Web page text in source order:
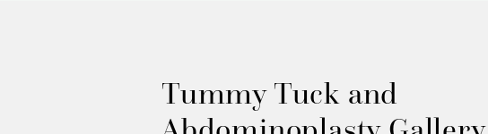
Tummy Tuck and